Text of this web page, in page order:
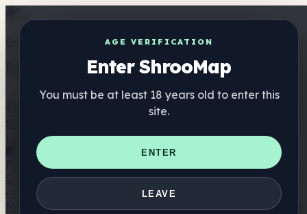
AGE VERIFICATION
Enter ShrooMap
You must be at least 18 years old to enter this
site.
ENTER
LEAVE
Get the ShrooMap app
Better than mobile web — one tap away
Directory
🏢 Maker Directory
📍 Headshop Finder
🔮 Smartshop
Finder 🛒 Online Headshops
Supplements
🍬 Mushroom Gummies
💊 Mushroom Capsules
Mushroom Tinctures 🫙 Mushroom Powders ☕ Mushroom